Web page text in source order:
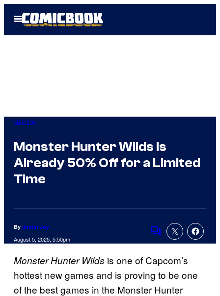
Open
Menu
Gaming
Monster Hunter Wilds Is
Already 50% Off for a Limited
Time
By Justin Joy
August 5, 2025, 5:50pm Comments
Monster Hunter Wilds is one of Capcom’s
hottest new games and is proving to be one
of the best games in the Monster Hunter